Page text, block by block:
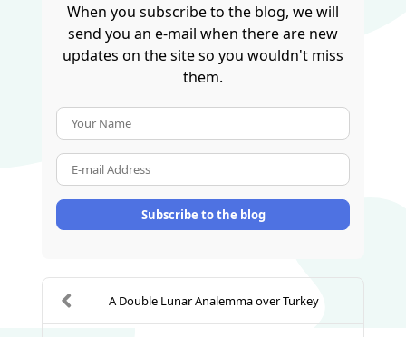
When you subscribe to the blog, we will
send you an e-mail when there are new
updates on the site so you wouldn't miss
them.
Subscribe to the blog
A Double Lunar Analemma over Turkey